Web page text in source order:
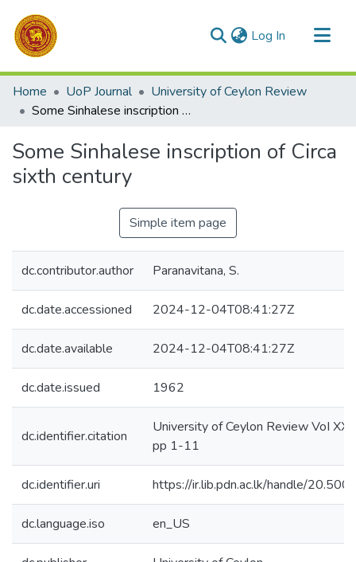
Log In (current)
Communities & Collections
All of DSpace
Home UoP Journal
University of Ceylon Review
Some Sinhalese inscription of Circa sixth century
Some Sinhalese inscription of Circa
sixth century
Simple item page
dc.contributor.author Paranavitana, S.
dc.date.accessioned 2024-12-04T08:41:27Z
dc.date.available 2024-12-04T08:41:27Z
dc.date.issued 1962
dc.identifier.citation
University of Ceylon Review VoI XX
pp 1-11
dc.identifier.uri https://ir.lib.pdn.ac.lk/handle/
dc.language.iso en_US